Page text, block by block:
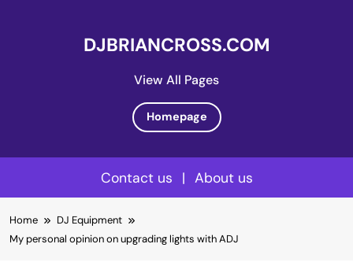
View All Pages
DJBRIANCROSS.COM
Homepage
Contact us | About us
to
content
Home
DJ Equipment
My personal opinion on upgrading lights with ADJ